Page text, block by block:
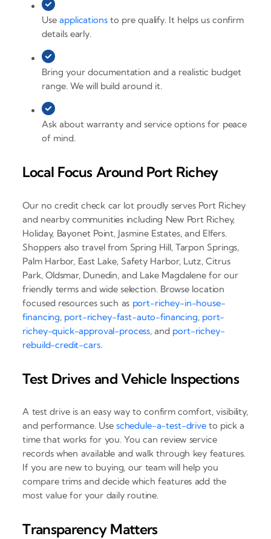
Useapplicationsto pre qualify. It helps us confirm
details early.
Bring your documentation and a realistic budget
range. We will build around it.
Ask about warranty and service options for peace
of mind.
Local Focus Around Port Richey
Our no credit check car lot proudly serves Port Richey
and nearby communities including New Port Richey,
Holiday, Bayonet Point, Jasmine Estates, and Elfers.
Shoppers also travel from Spring Hill, Tarpon Springs,
Palm Harbor, East Lake, Safety Harbor, Lutz, Citrus
Park, Oldsmar, Dunedin, and Lake Magdalene for our
friendly terms and wide selection. Browse location
focused resources such as port-richey-in-house-
financing, port-richey-fast-auto-financing, port-
richey-quick-approval-process, and port-richey-
rebuild-credit-cars.
Test Drives and Vehicle Inspections
A test drive is an easy way to confirm comfort, visibility,
and performance. Use schedule-a-test-driveto pick a
time that works for you. You can review service
records when available and walk through key features.
If you are new to buying, our team will help you
compare trims and decide which features add the
most value for your daily routine.
Transparency Matters